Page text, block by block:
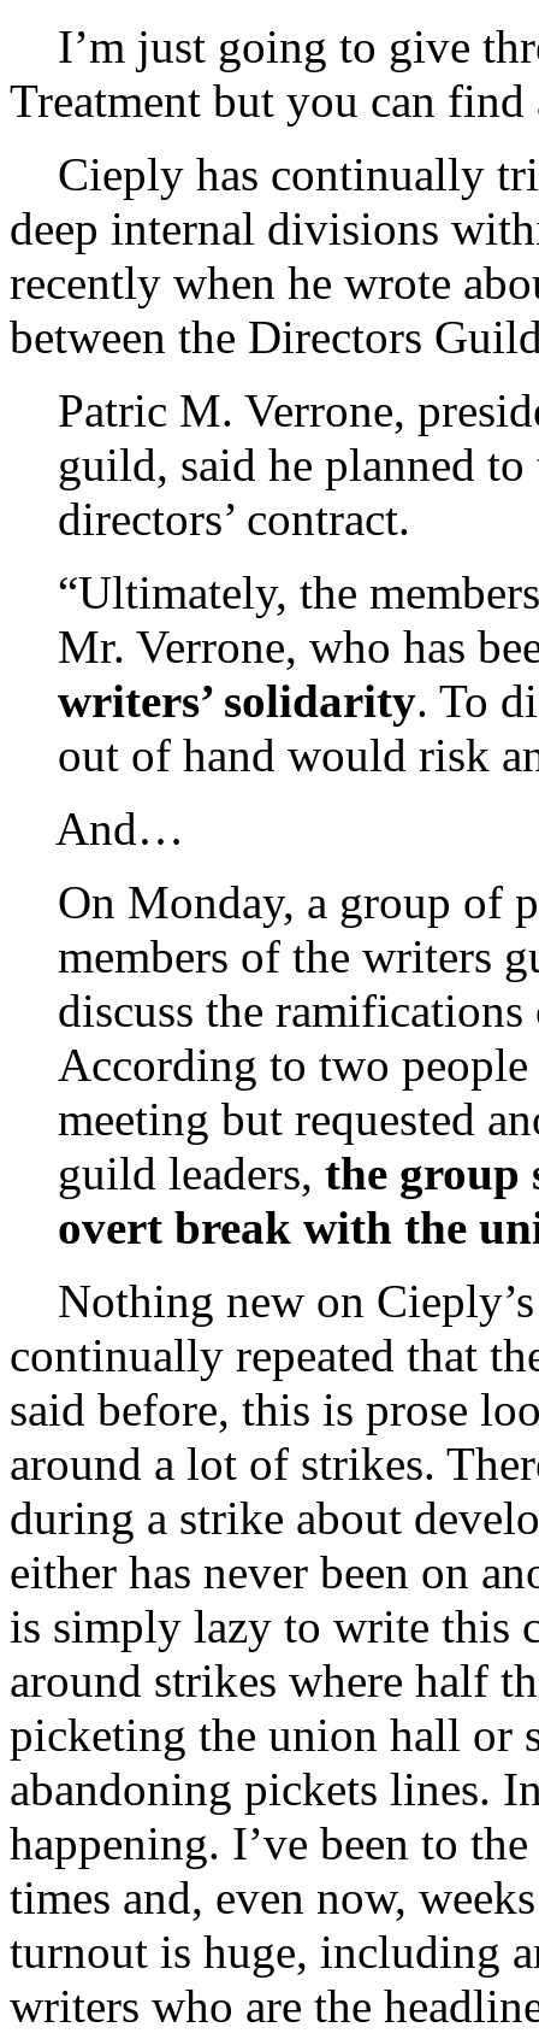
I’m just going to give
Treatment but you can find
Cieply has continually
deep internal divisions
recently when he wrote
between the Directors
Patric M. Verrone,
guild, said he planned
directors’ contract.
“Ultimately, the
Mr. Verrone, who has
writers’ solidarity. To
out of hand would risk
And…
On Monday, a group of
members of the writers
discuss the
According to two
meeting but requested
guild leaders, the group
overt break with the
Nothing new on Cieply’s
continually repeated that
said before, this is prose
around a lot of strikes.
during a strike about
either has never been on
is simply lazy to write this
around strikes where half
picketing the union hall or
abandoning pickets lines.
happening. I’ve been to
times and, even now,
turnout is huge, including
writers who are the